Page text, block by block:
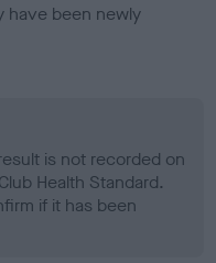
have been newly
is not recorded on
Health Standard.
if it has been